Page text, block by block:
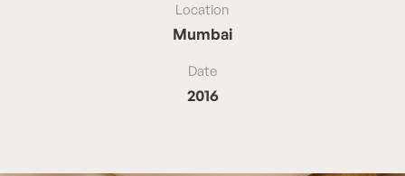
Location
Mumbai
Date
2016